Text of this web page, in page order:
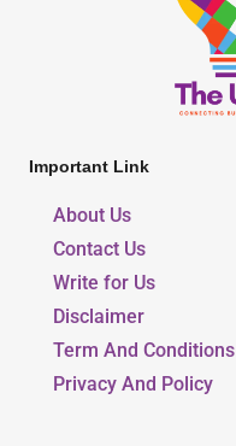
Important Link
About Us
Contact Us
Write for Us
Disclaimer
Term And Conditions
Privacy And Policy